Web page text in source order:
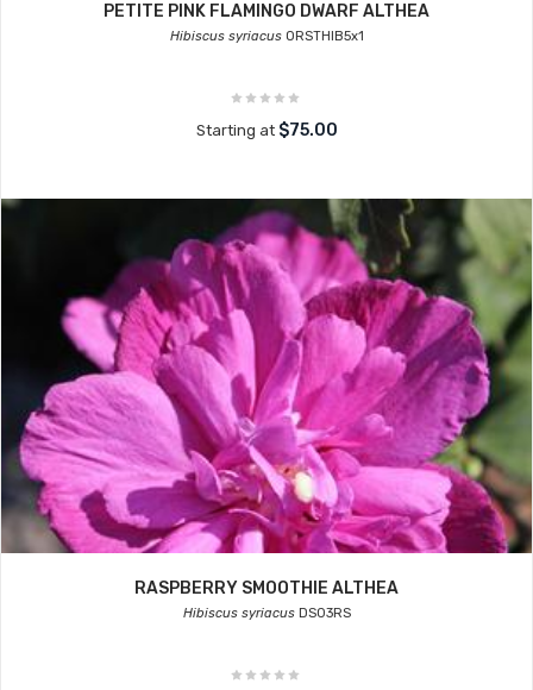
PETITE PINK FLAMINGO DWARF ALTHEA
Hibiscus syriacusORSTHIB5x1
Starting at $75.00
RASPBERRY SMOOTHIE ALTHEA
Hibiscus syriacusDS03RS